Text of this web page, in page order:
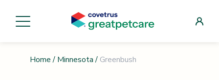
Home / Minnesota / Greenbush